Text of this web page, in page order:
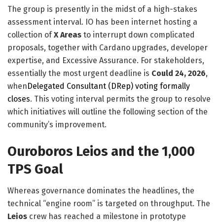
The group is presently in the midst of a high-stakes
assessment interval. IO has been internet hosting a
collection ofX Areas to interrupt down complicated
proposals, together with Cardano upgrades, developer
expertise, and Excessive Assurance. For stakeholders,
essentially the most urgent deadline is Could 24, 2026,
whenDelegated Consultant (DRep) voting formally
closes. This voting interval permits the group to resolve
which initiatives will outline the following section of the
community’s improvement.
Ouroboros Leios and the 1,000
TPS Goal
Whereas governance dominates the headlines, the
technical “engine room” is targeted on throughput. The
Leios crew has reached a milestone in prototype